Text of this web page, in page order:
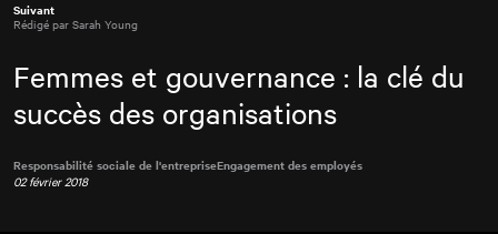
Suivant
Rédigé par Sarah Young
Femmes et gouvernance : la clé du
succès des organisations
Responsabilité sociale de l'entrepriseEngagement des employés
02 février 2018